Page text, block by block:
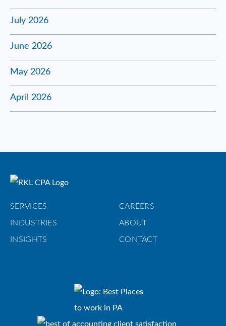
July 2026
June 2026
May 2026
April 2026
SERVICES CAREERS
INDUSTRIES ABOUT
INSIGHTS CONTACT